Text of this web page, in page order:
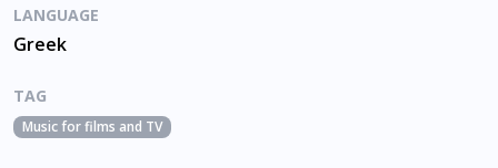
LANGUAGE
Greek
TAG
Music for films and TV